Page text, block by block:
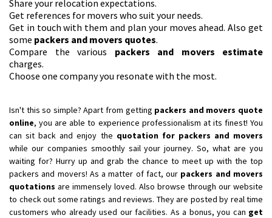
Posted By: Vinoth V
Share your relocation expectations.
Get references for movers who suit your needs.
Get in touch with them and plan your moves ahead. Also get
some packers and movers quotes.
Compare the various packers and movers estimate
charges.
Choose one company you resonate with the most.
Isn't this so simple? Apart from getting packers and movers quote
online, you are able to experience professionalism at its finest! You
can sit back and enjoy the quotation for packers and movers
while our companies smoothly sail your journey. So, what are you
waiting for? Hurry up and grab the chance to meet up with the top
packers and movers! As a matter of fact, our packers and movers
quotations are immensely loved. Also browse through our website
to check out some ratings and reviews. They are posted by real time
customers who already used our facilities. As a bonus, you can get